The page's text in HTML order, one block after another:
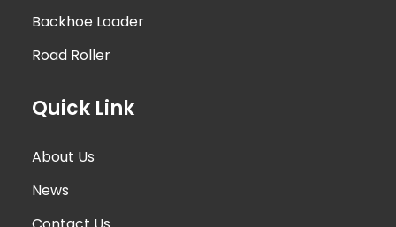
Backhoe Loader
Road Roller
Quick Link
About Us
News